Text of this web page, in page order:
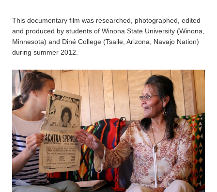
This documentary film was researched, photographed, edited
and produced by students of Winona State University (Winona,
Minnesota) and Diné College (Tsaile, Arizona, Navajo Nation)
during summer 2012.